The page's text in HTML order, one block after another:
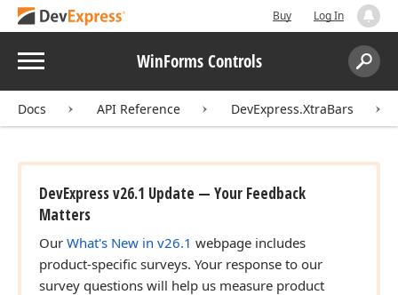
Buy Log In
Menu WinForms Controls
Search:
Docs API Reference DevExpress.XtraBars
DevExpress v26.1 Update — Your Feedback
Matters
Our What's New in v26.1 webpage includes
product-specific surveys. Your response to our
survey questions will help us measure product